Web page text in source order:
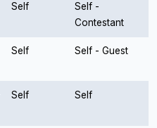
Self
Self -
Contestant
Self Self - Guest
Self Self